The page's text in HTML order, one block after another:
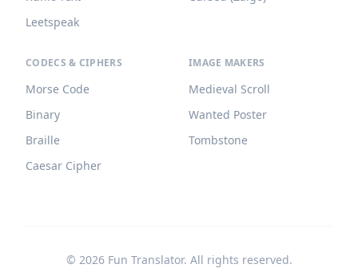
Leetspeak
CODECS & CIPHERS
Morse Code
Binary
Braille
Caesar Cipher
IMAGE MAKERS
Medieval Scroll
Wanted Poster
Tombstone
© 2026Fun Translator. All rights reserved.